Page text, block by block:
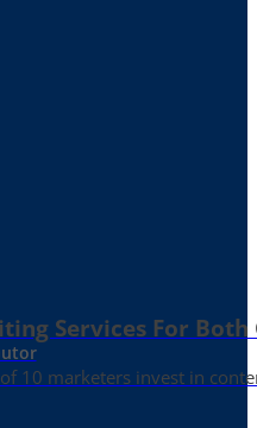
Services For
10 marketers invest in